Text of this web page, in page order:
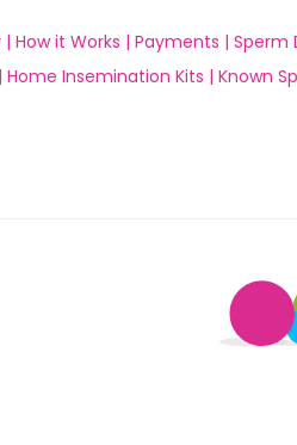
| How it Works | Payments | Sperm
Home Insemination Kits | Known